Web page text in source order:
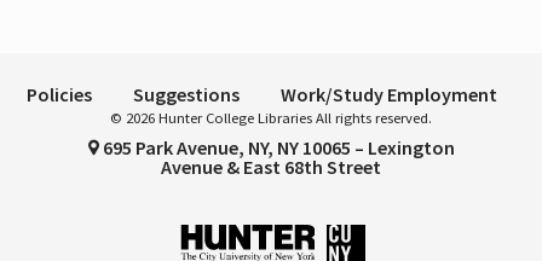
Policies Suggestions Work/Study Employment
© 2026 Hunter College Libraries All rights reserved.
695 Park Avenue, NY, NY 10065 – Lexington
Avenue & East 68th Street